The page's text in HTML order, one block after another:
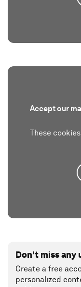
Accept our
These
Don't miss any
Create a free
personalized